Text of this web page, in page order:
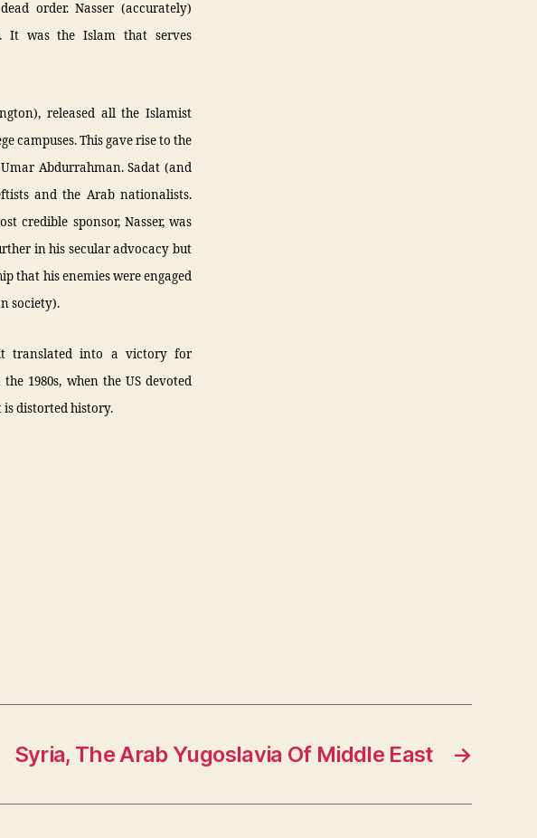
order. Nasser (accurately)
It was the Islam that serves
released all the Islamist
campuses. This gave rise to the
Abdurrahman. Sadat (and
and the Arab nationalists.
credible sponsor, Nasser, was
in his secular advocacy but
that his enemies were engaged
society).
translated into a victory for
1980s, when the US devoted
is distorted history.
→
Syria, The Arab Yugoslavia Of Middle East